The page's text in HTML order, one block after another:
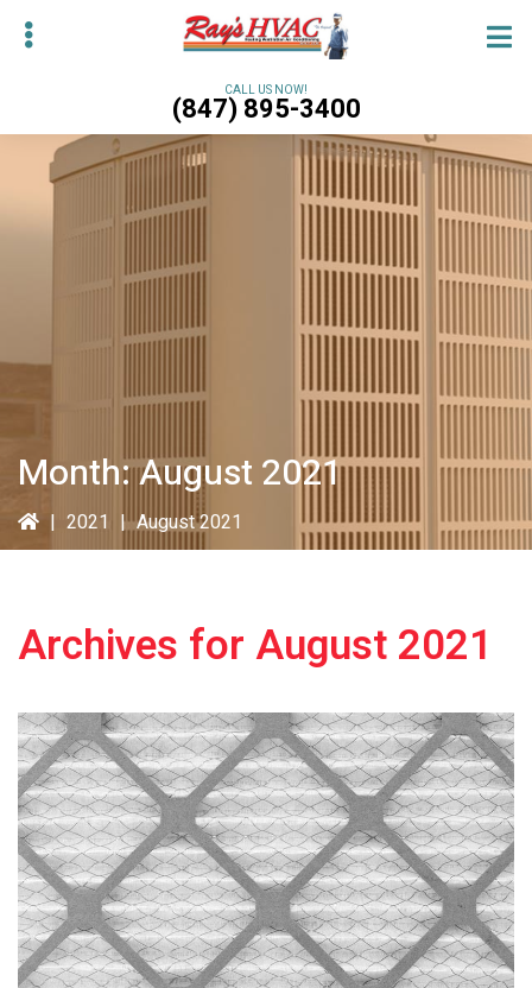
Skip
Skip
CALL US NOW!
(847) 895-3400
Month:August 2021
| 2021 | August 2021
Archives for August 2021